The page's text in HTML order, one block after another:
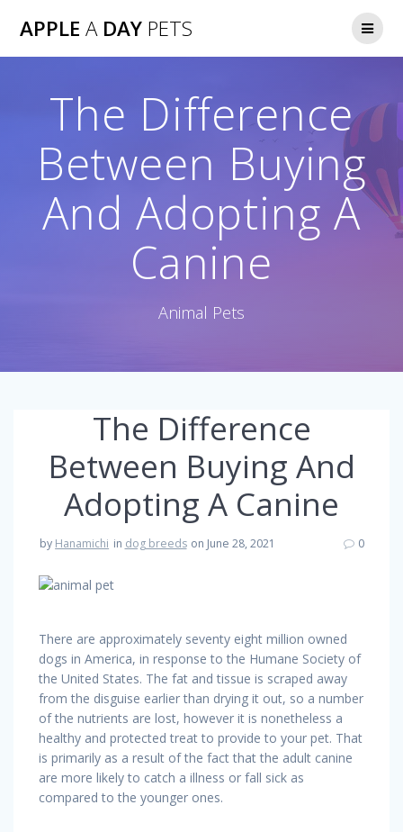
APPLE ADAY PETS
The Difference
Between Buying
And Adopting A
Canine
Animal Pets
The Difference
Between Buying And
Adopting A Canine
by Hanamichi in dog breeds on June 28, 2021 0
There are approximately seventy eight million owned
dogs in America, in response to the Humane Society of
the United States. The fat and tissue is scraped away
from the disguise earlier than drying it out, so a number
of the nutrients are lost, however it is nonetheless a
healthy and protected treat to provide to your pet. That
is primarily as a result of the fact that the adult canine
are more likely to catch a illness or fall sick as
compared to the younger ones.